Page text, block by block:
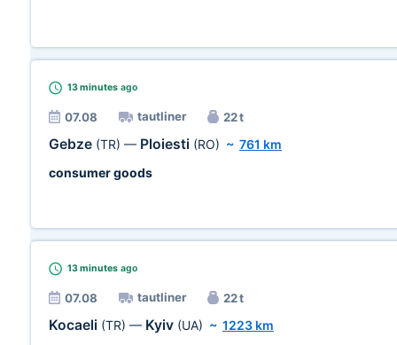
13 minutes ago
07.08 tautliner 22 t
Gebze (TR) — Ploiesti (RO) ~ 761 km
consumer goods
13 minutes ago
07.08 tautliner 22 t
Kocaeli (TR) — Kyiv (UA) ~ 1223 km